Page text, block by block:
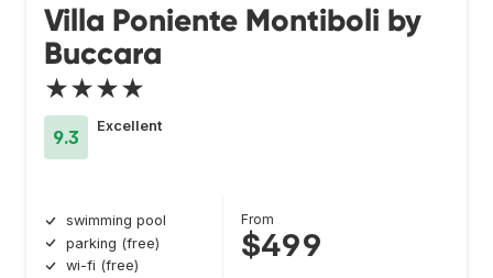
Villa Poniente Montiboli by
Buccara
★★★★
9.3
Excellent
swimming pool
parking (free)
wi-fi (free)
From
$499